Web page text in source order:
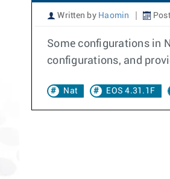
Written by Haomin
Some configurations in
configurations, and
Nat EOS 4.31.1F